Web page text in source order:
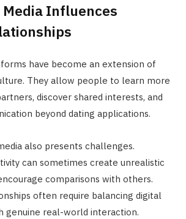
Media Influences
have become an extension of
They allow people to learn more
discover shared interests, and
beyond dating applications.
also presents challenges.
can sometimes create unrealistic
comparisons with others.
often require balancing digital
genuine real-world interaction.